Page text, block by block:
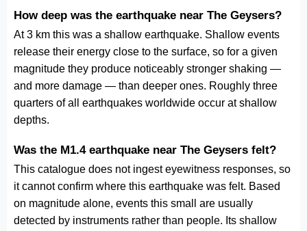
How deep was the earthquake near The Geysers?
At 3 km this was a shallow earthquake. Shallow events
release their energy close to the surface, so for a given
magnitude they produce noticeably stronger shaking —
and more damage — than deeper ones. Roughly three
quarters of all earthquakes worldwide occur at shallow
depths.
Was the M1.4 earthquake near The Geysers felt?
This catalogue does not ingest eyewitness responses, so
it cannot confirm where this earthquake was felt. Based
on magnitude alone, events this small are usually
detected by instruments rather than people. Its shallow